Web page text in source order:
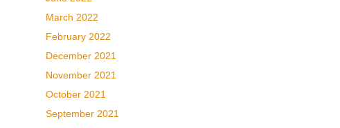
March 2022
February 2022
December 2021
November 2021
October 2021
September 2021